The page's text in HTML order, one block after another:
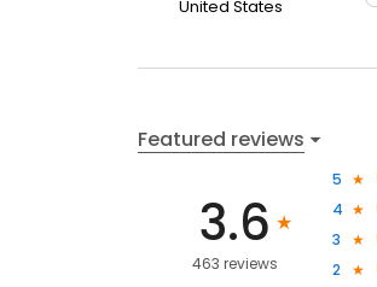
United States
Featured reviews
3.6
463 reviews
5
4
3
2